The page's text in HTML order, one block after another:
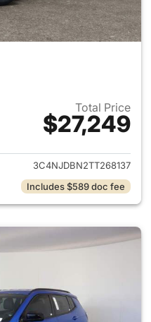
Total Price
$27,249
View details for 2026 Jeep
3C4NJDBN2TT268137
Includes $589 doc fee